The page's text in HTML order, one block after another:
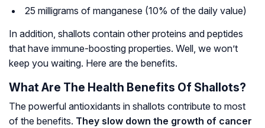
25 milligrams of manganese (10% of the daily value)
In addition, shallots contain other proteins and peptides
that have immune-boosting properties. Well, we won’t
keep you waiting. Here are the benefits.
What Are The Health Benefits Of Shallots?
The powerful antioxidants in shallots contribute to most
of the benefits. They slow down the growth of cancer